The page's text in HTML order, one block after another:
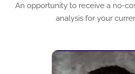
An opportunity to receive a no-
analysis for your